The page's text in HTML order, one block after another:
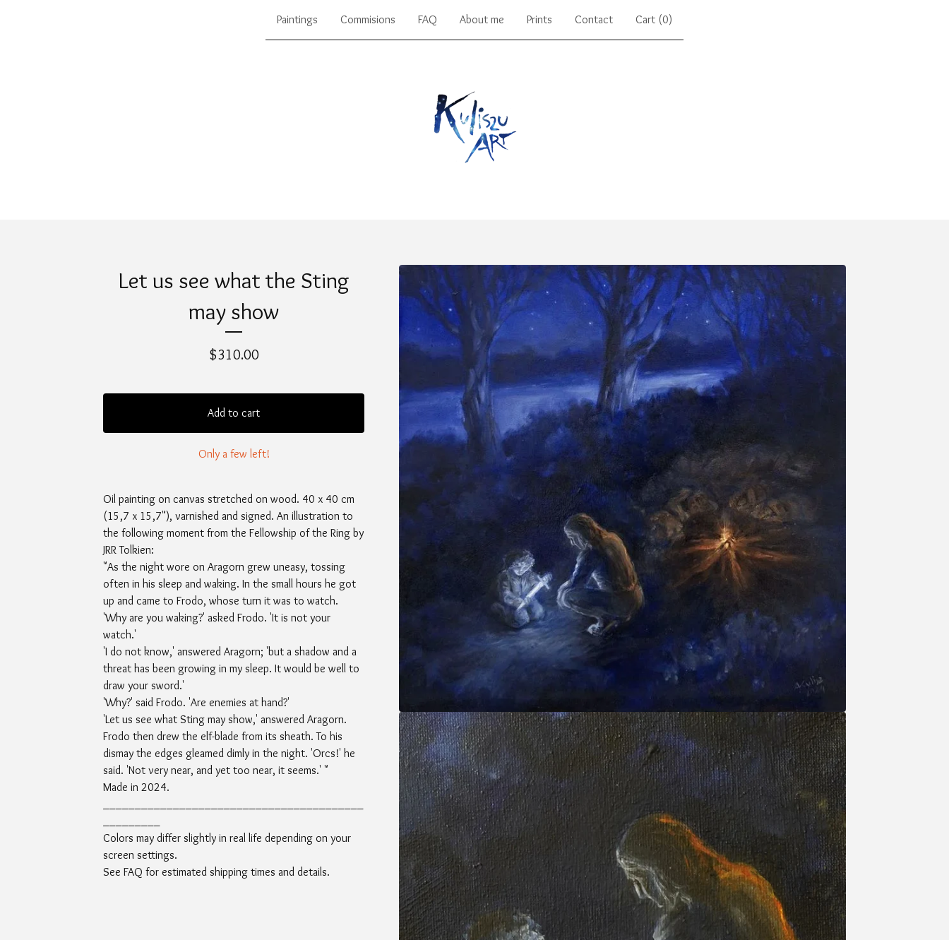
Paintings Commisions FAQ About me Prints Contact Cart (0)
Let us see what the Sting
may show
$310.00
Add to cart
Only a few left!
Oil painting on canvas stretched on wood. 40 x 40 cm
(15,7 x 15,7"), varnished and signed. An illustration to
the following moment from the Fellowship of the Ring by
JRR Tolkien:
"As the night wore on Aragorn grew uneasy, tossing
often in his sleep and waking. In the small hours he got
up and came to Frodo, whose turn it was to watch.
'Why are you waking?' asked Frodo. 'It is not your
watch.'
'I do not know,' answered Aragorn; 'but a shadow and a
threat has been growing in my sleep. It would be well to
draw your sword.'
'Why?' said Frodo. 'Are enemies at hand?'
'Let us see what Sting may show,' answered Aragorn.
Frodo then drew the elf-blade from its sheath. To his
dismay the edges gleamed dimly in the night. 'Orcs!' he
said. 'Not very near, and yet too near, it seems.' "
Made in 2024.
Colors may differ slightly in real life depending on your
screen settings.
See FAQ for estimated shipping times and details.